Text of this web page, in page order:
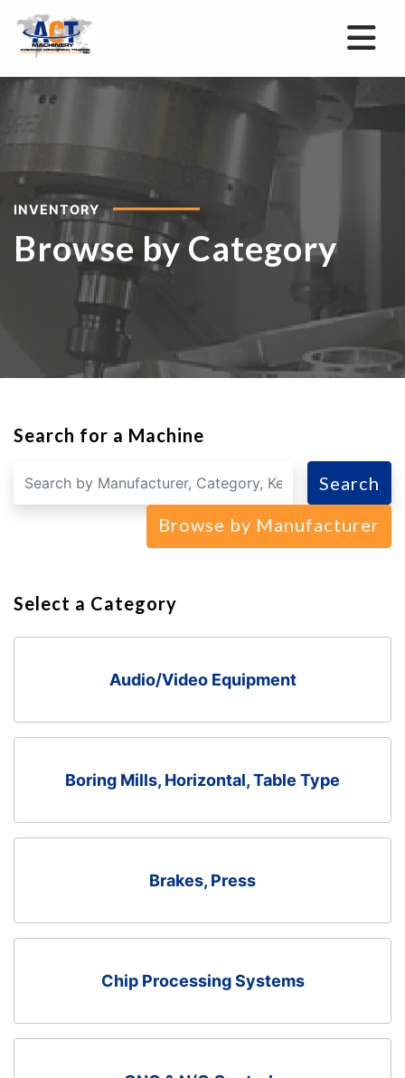
INVENTORY
Browse by Category
Search for a Machine
Search
Browse by Manufacturer
Select a Category
Audio/Video Equipment
Boring Mills, Horizontal, Table Type
Brakes, Press
Chip Processing Systems